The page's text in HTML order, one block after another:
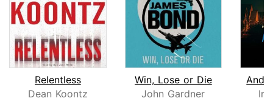
Relentless
Dean Koontz
Win, Lose or Die
John Gardner
And